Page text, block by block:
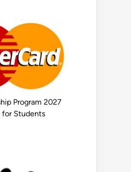
Program 2027
Students